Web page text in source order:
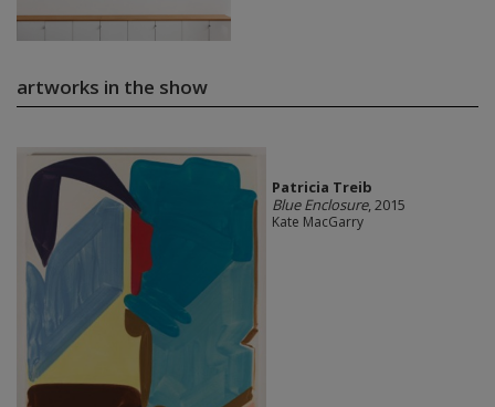
artworks in the show
Patricia Treib
Blue Enclosure, 2015
Kate MacGarry